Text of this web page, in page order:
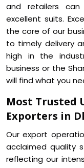
and retailers
excellent suits.
the core of our
to timely delivery
high in the
business or the
will find what you
Most Trusted
Exporters in
Our export
acclaimed quality
reflecting our